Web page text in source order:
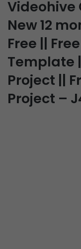
Videohive
New 12
Free ||
Template
Project ||
Project –